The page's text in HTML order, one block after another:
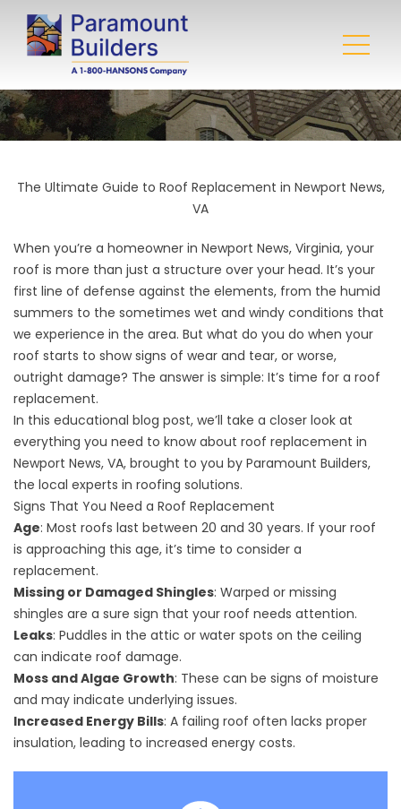
The Ultimate Guide to Roof Replacement in Newport News,
VA
When you’re a homeowner in Newport News, Virginia, your
roof is more than just a structure over your head. It’s your
first line of defense against the elements, from the humid
summers to the sometimes wet and windy conditions that
we experience in the area. But what do you do when your
roof starts to show signs of wear and tear, or worse,
outright damage? The answer is simple: It’s time for a roof
replacement.
In this educational blog post, we’ll take a closer look at
everything you need to know about roof replacement in
Newport News, VA, brought to you by Paramount Builders,
the local experts in roofing solutions.
Signs That You Need a Roof Replacement
Age: Most roofs last between 20 and 30 years. If your roof
is approaching this age, it’s time to consider a
replacement.
Missing or Damaged Shingles: Warped or missing
shingles are a sure sign that your roof needs attention.
Leaks: Puddles in the attic or water spots on the ceiling
can indicate roof damage.
Moss and Algae Growth: These can be signs of moisture
and may indicate underlying issues.
Increased Energy Bills: A failing roof often lacks proper
insulation, leading to increased energy costs.